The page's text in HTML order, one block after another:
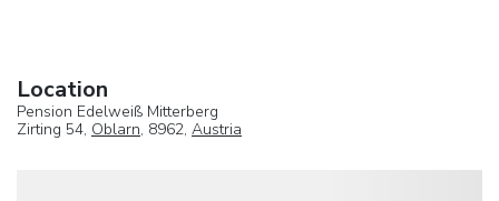
Location
Pension Edelweiß Mitterberg
Zirting 54, Oblarn, 8962, Austria